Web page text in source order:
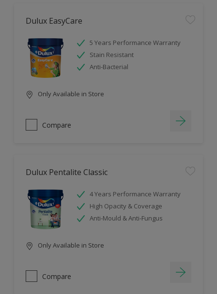
Dulux EasyCare
5 Years Performance Warranty
Stain Resistant
Anti-Bacterial
Only Available in Store
Compare
Dulux Pentalite Classic
4 Years Performance Warranty
High Opacity & Coverage
Anti-Mould & Anti-Fungus
Only Available in Store
Compare